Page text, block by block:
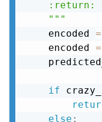
:return:
    """
    encoded
=
    encoded
=
if
else :